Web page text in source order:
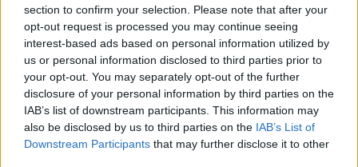
section to confirm your selection. Please note that after your
opt-out request is processed you may continue seeing
interest-based ads based on personal information utilized by
us or personal information disclosed to third parties prior to
your opt-out. You may separately opt-out of the further
disclosure of your personal information by third parties on the
IAB’s list of downstream participants. This information may
also be disclosed by us to third parties on the IAB’s List of
Downstream Participants that may further disclose it to other
"Ecco uno dei finti carabinieri", ma è uno scherzo
Aquila d'Oro: il Coni premia il miglior giovane
Al Chimera Nuoto sono partiti gli Sport Camp
2017
L'Arezzo Karate cambia sede
​Storie di sport nella notte "Aquila d’Oro"